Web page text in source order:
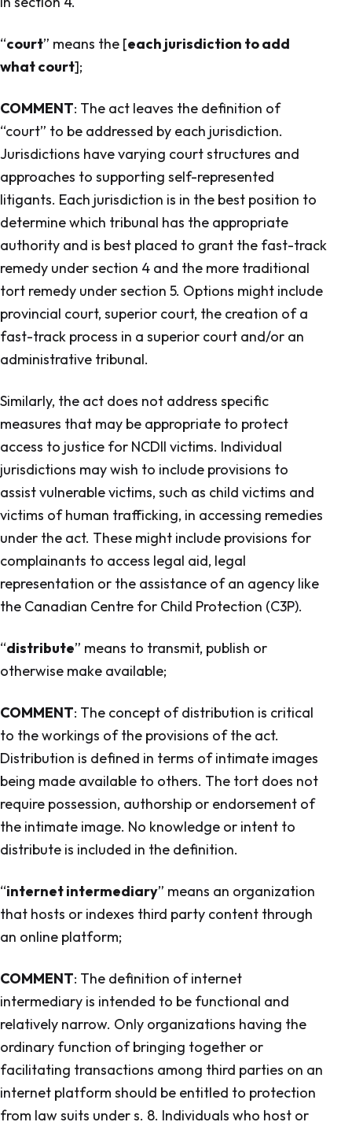
“court” means the [each jurisdiction to add
what court];
COMMENT: The act leaves the definition of
“court” to be addressed by each jurisdiction.
Jurisdictions have varying court structures and
approaches to supporting self-represented
litigants. Each jurisdiction is in the best position to
determine which tribunal has the appropriate
authority and is best placed to grant the fast-track
remedy under section 4 and the more traditional
tort remedy under section 5. Options might include
provincial court, superior court, the creation of a
fast-track process in a superior court and/or an
administrative tribunal.
Similarly, the act does not address specific
measures that may be appropriate to protect
access to justice for NCDII victims. Individual
jurisdictions may wish to include provisions to
assist vulnerable victims, such as child victims and
victims of human trafficking, in accessing remedies
under the act. These might include provisions for
complainants to access legal aid, legal
representation or the assistance of an agency like
the Canadian Centre for Child Protection (C3P).
“distribute” means to transmit, publish or
otherwise make available;
COMMENT: The concept of distribution is critical
to the workings of the provisions of the act.
Distribution is defined in terms of intimate images
being made available to others. The tort does not
require possession, authorship or endorsement of
the intimate image. No knowledge or intent to
distribute is included in the definition.
“internet intermediary” means an organization
that hosts or indexes third party content through
an online platform;
COMMENT: The definition of internet
intermediary is intended to be functional and
relatively narrow. Only organizations having the
ordinary function of bringing together or
facilitating transactions among third parties on an
internet platform should be entitled to protection
from law suits under s. 8. Individuals who host or